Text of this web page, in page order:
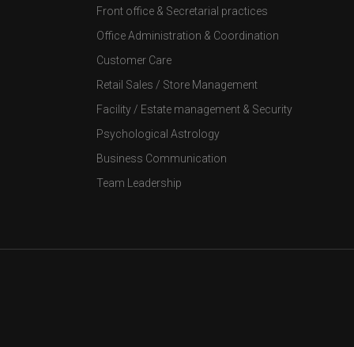
Front office & Secretarial practices
Office Administration & Coordination
Customer Care
Retail Sales / Store Management
Facility / Estate management & Security
Psychological Astrology
Business Communication
Team Leadership